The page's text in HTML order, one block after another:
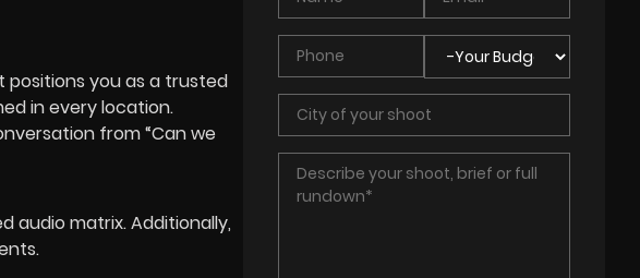
you as a trusted
in every location.
from “Can we
audio matrix. Additionally,